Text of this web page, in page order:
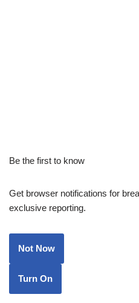
Be the first to know
Get browser notifications for
exclusive reporting.
Not Now
Turn On